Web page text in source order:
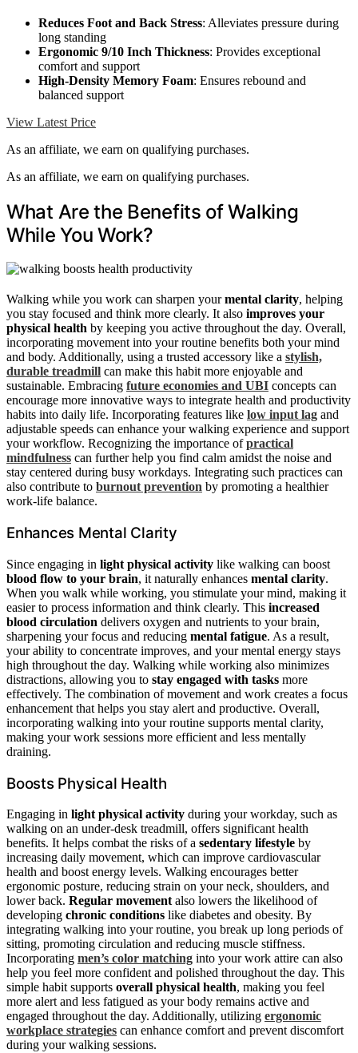
Reduces Foot and Back Stress: Alleviates pressure during
long standing
Ergonomic 9/10 Inch Thickness: Provides exceptional
comfort and support
High-Density Memory Foam: Ensures rebound and
balanced support
View Latest Price
As an affiliate, we earn on qualifying purchases.
As an affiliate, we earn on qualifying purchases.
What Are the Benefits of Walking
While You Work?
Walking while you work can sharpen yourmental clarity, helping
you stay focused and think more clearly. It also improves your
physical health by keeping you active throughout the day. Overall,
incorporating movement into your routine benefits both your mind
and body. Additionally, using a trusted accessory like a stylish,
durable treadmill can make this habit more enjoyable and
sustainable. Embracing future economies and UBI concepts can
encourage more innovative ways to integrate health and productivity
habits into daily life. Incorporating features like low input lag and
adjustable speeds can enhance your walking experience and support
your workflow. Recognizing the importance ofpractical
mindfulness can further help you find calm amidst the noise and
stay centered during busy workdays. Integrating such practices can
also contribute to burnout prevention by promoting a healthier
work-life balance.
Enhances Mental Clarity
Since engaging in light physical activity like walking can boost
blood flow to your brain, it naturally enhances mental clarity.
When you walk while working, you stimulate your mind, making it
easier to process information and think clearly. This increased
blood circulation delivers oxygen and nutrients to your brain,
sharpening your focus and reducing mental fatigue. As a result,
your ability to concentrate improves, and your mental energy stays
high throughout the day. Walking while working also minimizes
distractions, allowing you to stay engaged with tasks more
effectively. The combination of movement and work creates a focus
enhancement that helps you stay alert and productive. Overall,
incorporating walking into your routine supports mental clarity,
making your work sessions more efficient and less mentally
draining.
Boosts Physical Health
Engaging in light physical activity during your workday, such as
walking on an under-desk treadmill, offers significant health
benefits. It helps combat the risks of a sedentary lifestyle by
increasing daily movement, which can improve cardiovascular
health and boost energy levels. Walking encourages better
ergonomic posture, reducing strain on your neck, shoulders, and
lower back. Regular movement also lowers the likelihood of
developing chronic conditions like diabetes and obesity. By
integrating walking into your routine, you break up long periods of
sitting, promoting circulation and reducing muscle stiffness.
Incorporating men’s color matching into your work attire can also
help you feel more confident and polished throughout the day. This
simple habit supports overall physical health, making you feel
more alert and less fatigued as your body remains active and
engaged throughout the day. Additionally, utilizing ergonomic
workplace strategies can enhance comfort and prevent discomfort
during your walking sessions.